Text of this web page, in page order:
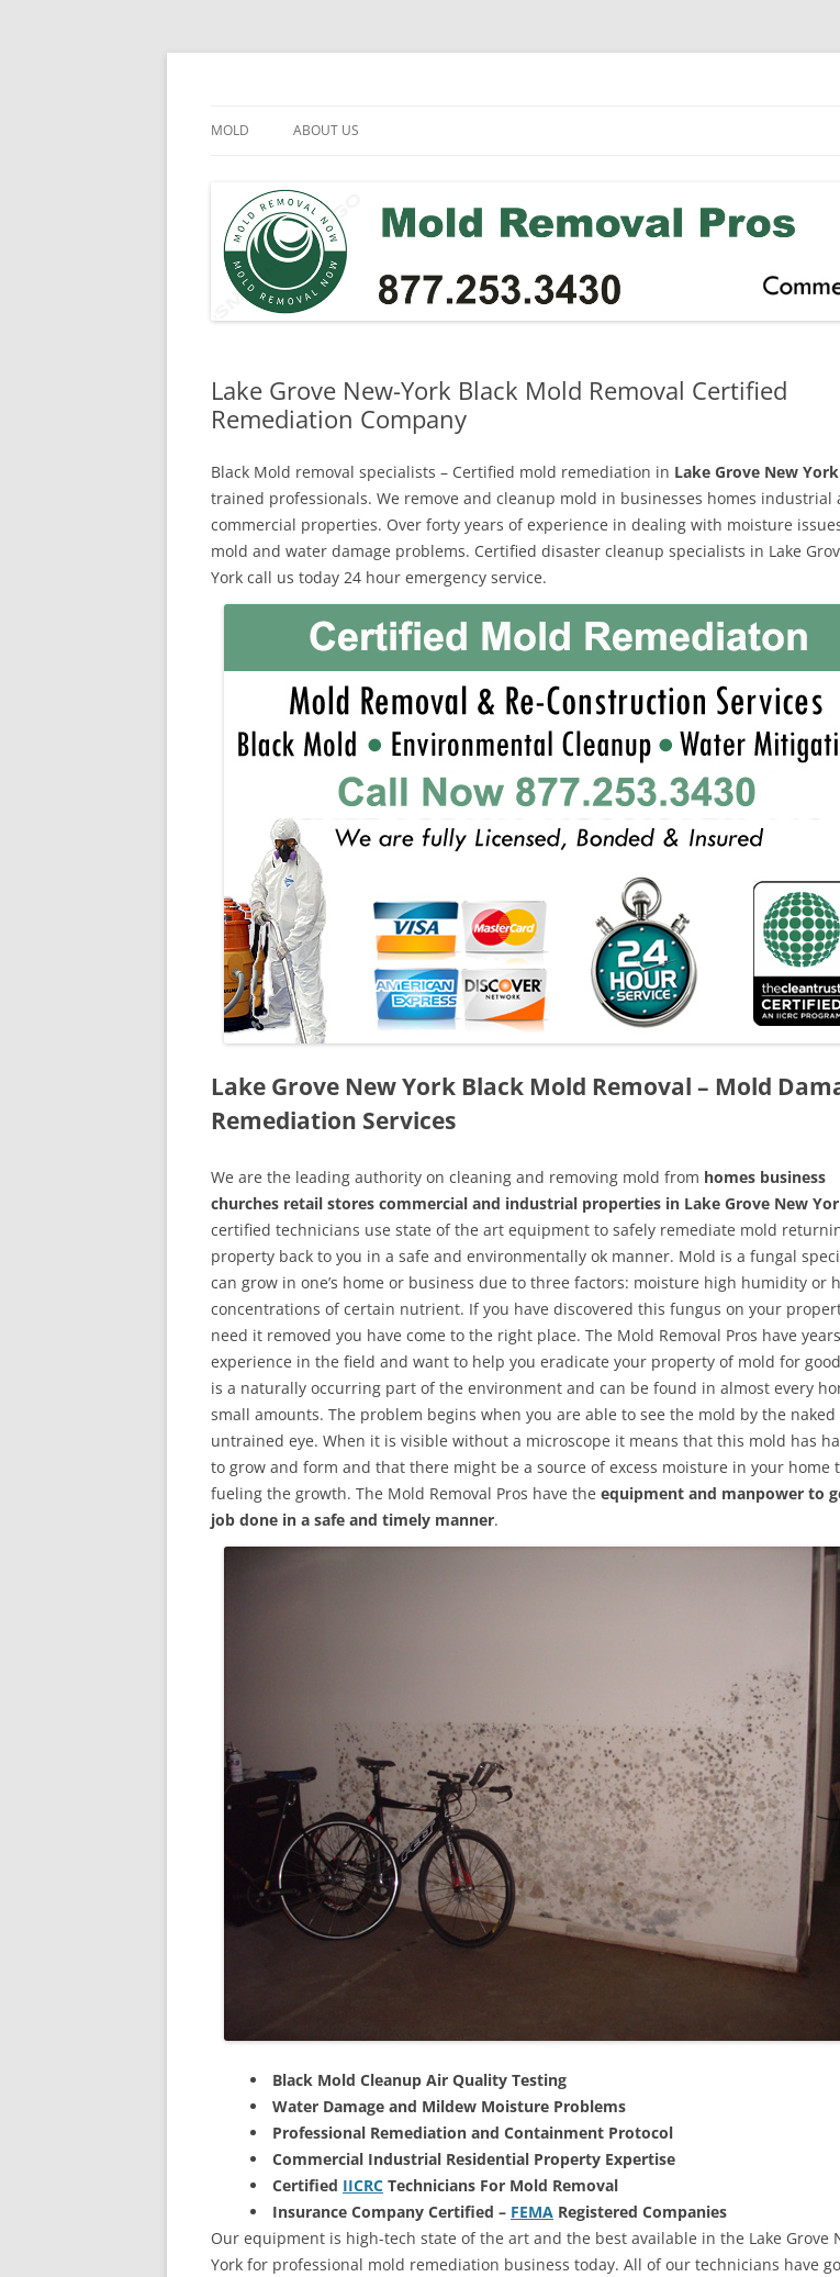
Skip
MOLD ABOUT US
Lake Grove New-York Black Mold Removal Certified
Remediation Company
Black Mold removal specialists – Certified mold remediation in Lake Grove New York
trained professionals. We remove and cleanup mold in businesses homes industrial
commercial properties. Over forty years of experience in dealing with moisture
mold and water damage problems. Certified disaster cleanup specialists in Lake
York call us today 24 hour emergency service.
Lake Grove New York Black Mold Removal – Mold
Remediation Services
We are the leading authority on cleaning and removing mold from homes business
churches retail stores commercial and industrial properties in Lake Grove New
certified technicians use state of the art equipment to safely remediate mold
property back to you in a safe and environmentally ok manner. Mold is a fungal
can grow in one’s home or business due to three factors: moisture high humidity or
concentrations of certain nutrient. If you have discovered this fungus on your
need it removed you have come to the right place. The Mold Removal Pros have
experience in the field and want to help you eradicate your property of mold for
is a naturally occurring part of the environment and can be found in almost every
small amounts. The problem begins when you are able to see the mold by the naked
untrained eye. When it is visible without a microscope it means that this mold has
to grow and form and that there might be a source of excess moisture in your home
fueling the growth. The Mold Removal Pros have the equipment and manpower to
job done in a safe and timely manner.
Black Mold Cleanup Air Quality Testing
Water Damage and Mildew Moisture Problems
Professional Remediation and Containment Protocol
Commercial Industrial Residential Property Expertise
Certified IICRC Technicians For Mold Removal
Insurance Company Certified – FEMA Registered Companies
Our equipment is high-tech state of the art and the best available in the Lake Grove
York for professional mold remediation business today. All of our technicians have